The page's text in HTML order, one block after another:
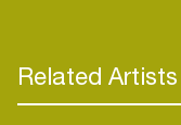
Related